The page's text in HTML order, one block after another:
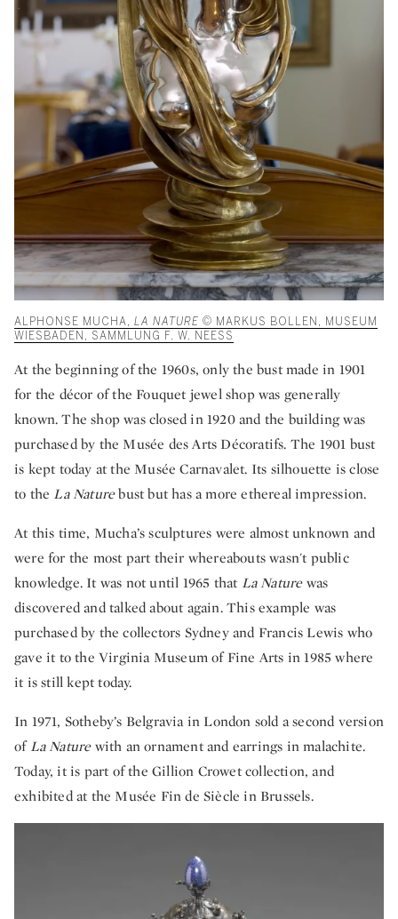
ALPHONSE MUCHA, LA NATURE © MARKUS BOLLEN, MUSEUM
WIESBADEN, SAMMLUNG F. W. NEESS
At the beginning of the 1960s, only the bust made in 1901
for the décor of the Fouquet jewel shop was generally
known. The shop was closed in 1920 and the building was
purchased by the Musée des Arts Décoratifs. The 1901 bust
is kept today at the Musée Carnavalet. Its silhouette is close
to theLa Naturebust but has a more ethereal impression.
At this time, Mucha’s sculptures were almost unknown and
were for the most part their whereabouts wasn't public
knowledge. It was not until 1965 that La Naturewas
discovered and talked about again. This example was
purchased by the collectors Sydney and Francis Lewis who
gave it to the Virginia Museum of Fine Arts in 1985 where
it is still kept today.
In 1971, Sotheby’s Belgravia in London sold a second version
ofLa Naturewith an ornament and earrings in malachite.
Today, it is part of the Gillion Crowet collection, and
exhibited at the Musée Fin de Siècle in Brussels.